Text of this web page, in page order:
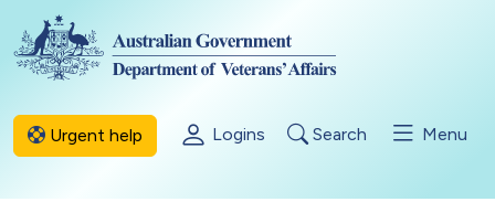
Skip to main content
Urgent help Logins Search Menu